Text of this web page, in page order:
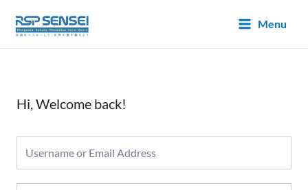
Menu
Hi, Welcome back!